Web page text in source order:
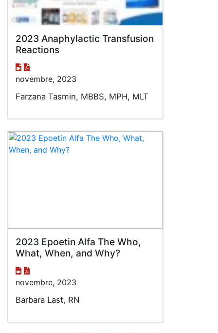
2023 Anaphylactic Transfusion
Reactions
novembre, 2023
Farzana Tasmin, MBBS, MPH, MLT
2023 Epoetin Alfa The Who,
What, When, and Why?
novembre, 2023
Barbara Last, RN